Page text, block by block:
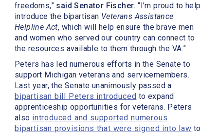
freedoms,” said Senator Fischer. “I’m proud to help
introduce the bipartisan Veterans Assistance
Helpline Act, which will help ensure the brave men
and women who served our country can connect to
the resources available to them through the VA.”
Peters has led numerous efforts in the Senate to
support Michigan veterans and servicemembers.
Last year, the Senate unanimously passed a
bipartisan bill Peters introduced to expand
apprenticeship opportunities for veterans. Peters
also introduced and supported numerous
bipartisan provisions that were signed into law to